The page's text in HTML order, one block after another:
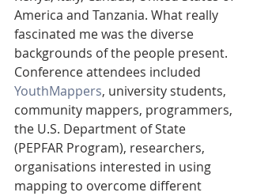
America and Tanzania. What really
fascinated me was the diverse
backgrounds of the people present.
Conference attendees included
YouthMappers, university students,
community mappers, programmers,
the U.S. Department of State
(PEPFAR Program), researchers,
organisations interested in using
mapping to overcome different